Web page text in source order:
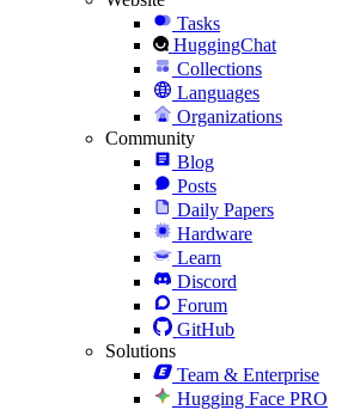
Tasks
HuggingChat
Collections
Languages
Organizations
Community
Blog
Posts
Daily Papers
Hardware
Learn
Discord
Forum
GitHub
Solutions
Team & Enterprise
Hugging Face PRO